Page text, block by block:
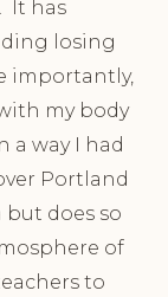
It has
losing
importantly,
my body
a way I had
Portland
does so
of
to